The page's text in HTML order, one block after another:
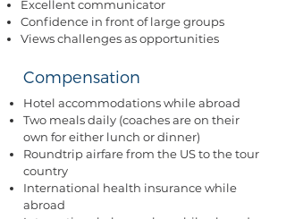
Excellent communicator
Confidence in front of large groups
Views challenges as opportunities
Compensation
Hotel accommodations while abroad​
Two meals daily (coaches are on their
own for either lunch or dinner)
Roundtrip airfare from the US to the tour
country
International health insurance while
abroad